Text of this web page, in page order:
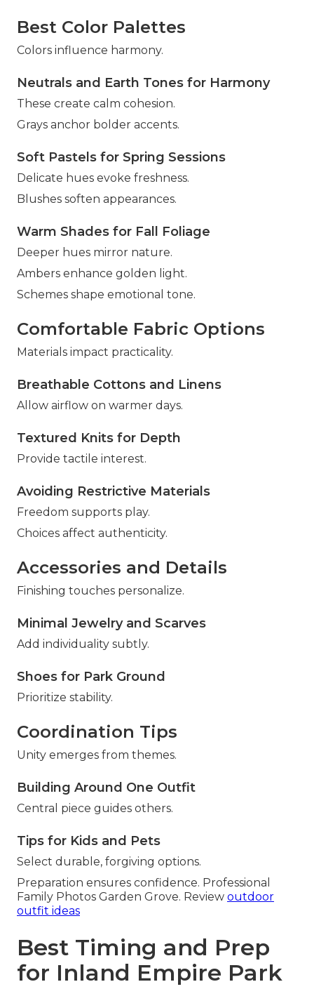
Best Color Palettes
Colors influence harmony.
Neutrals and Earth Tones for Harmony
These create calm cohesion.
Grays anchor bolder accents.
Soft Pastels for Spring Sessions
Delicate hues evoke freshness.
Blushes soften appearances.
Warm Shades for Fall Foliage
Deeper hues mirror nature.
Ambers enhance golden light.
Schemes shape emotional tone.
Comfortable Fabric Options
Materials impact practicality.
Breathable Cottons and Linens
Allow airflow on warmer days.
Textured Knits for Depth
Provide tactile interest.
Avoiding Restrictive Materials
Freedom supports play.
Choices affect authenticity.
Accessories and Details
Finishing touches personalize.
Minimal Jewelry and Scarves
Add individuality subtly.
Shoes for Park Ground
Prioritize stability.
Coordination Tips
Unity emerges from themes.
Building Around One Outfit
Central piece guides others.
Tips for Kids and Pets
Select durable, forgiving options.
Preparation ensures confidence. Professional
Family Photos Garden Grove. Review outdoor
outfit ideas
Best Timing and Prep
for Inland Empire Park